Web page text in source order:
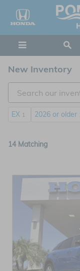
Skip to main content
New Inventory
EX 1 2026 or older
14 Matching